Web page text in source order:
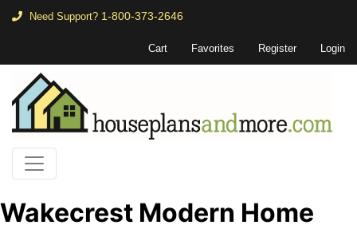
Need Support? 1-800-373-2646
Cart Favorites Register Login
Wakecrest Modern Home